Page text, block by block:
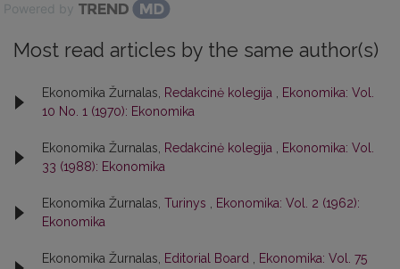
Powered by
Most read articles by the same author(s)
Ekonomika Žurnalas, Redakcinė kolegija
Ekonomika: Vol.
10 No. 1 (1970): Ekonomika
Ekonomika Žurnalas, Redakcinė kolegija
Ekonomika: Vol.
33 (1988): Ekonomika
Ekonomika Žurnalas, Turinys
Ekonomika: Vol. 2 (1962):
Ekonomika
Ekonomika Žurnalas, Editorial Board
Ekonomika: Vol. 75